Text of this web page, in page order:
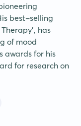
best-selling
has
of mood
awards for his
for research on